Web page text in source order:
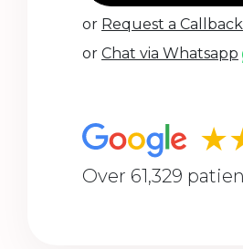
or Request a Callback
or Chat via Whatsapp
Over 61,329